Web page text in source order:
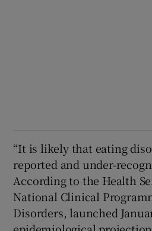
“It is likely that eating
reported and under-
According to the Health
National Clinical
Disorders, launched